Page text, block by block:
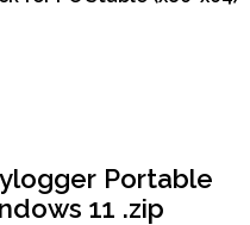
Portable
11 .zip